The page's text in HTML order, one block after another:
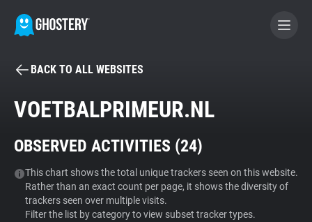
BECOME A CONTRIBUTOR
Tracker & Ad Blocker
WhoTracks.Me
BACK TO ALL WEBSITES
VOETBALPRIMEUR.NL
OBSERVED ACTIVITIES (24)
This chart shows the total unique trackers seen on this website.
Rather than an exact count per page, it shows the diversity of
trackers seen over multiple visits.
Filter the list by category to view subset tracker types.